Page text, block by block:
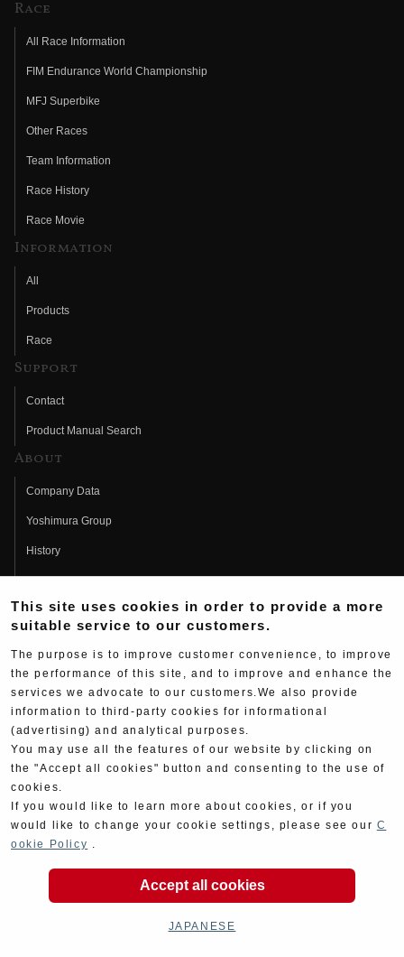
Race
All Race Information
FIM Endurance World Championship
MFJ Superbike
Other Races
Team Information
Race History
Race Movie
Information
All
Products
Race
Support
Contact
Product Manual Search
About
Company Data
Yoshimura Group
History
Fujio Yoshimura
Hideo Yoshimura
Yoshimura History
Wallpaper Download
Yoshimura TV
Web Articles
Copyright ©YOSHIMURA JAPAN Co,Ltd. All Rights
This site uses cookies in order to provide a more
suitable service to our customers.
The purpose is to improve customer convenience, to improve
the performance of this site, and to improve and enhance the
services we advocate to our customers.We also provide
information to third-party cookies for informational
(advertising) and analytical purposes.
You may use all the features of our website by clicking on
the "Accept all cookies" button and consenting to the use of
cookies.
If you would like to learn more about cookies, or if you
would like to change your cookie settings, please see our C
ookie Policy .
Accept all cookies
JAPANESE